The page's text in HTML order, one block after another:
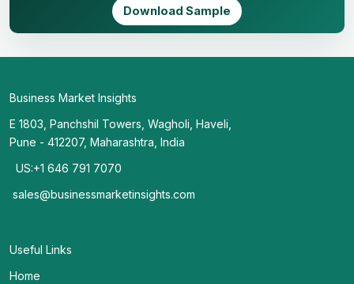
Download Sample
Business Market Insights
E 1803, Panchshil Towers, Wagholi, Haveli,
Pune - 412207, Maharashtra, India
US:+1 646 791 7070
sales@businessmarketinsights.com
Useful Links
Home